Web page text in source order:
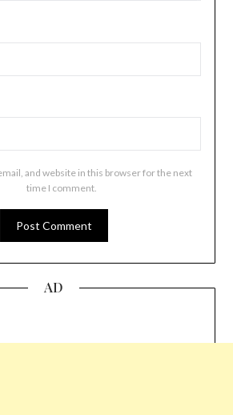
and website in this browser for the next
time I comment.
AD